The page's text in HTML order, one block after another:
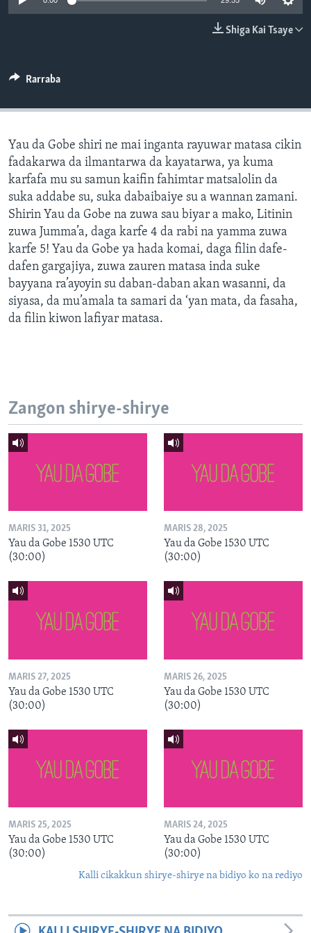
BIDIYO
Harsuna
Shiga Kai Tsaye
Rarraba
Yau da Gobe shiri ne mai inganta rayuwar matasa cikin
fadakarwa da ilmantarwa da kayatarwa, ya kuma
karfafa mu su samun kaifin fahimtar matsalolin da
suka addabe su, suka dabaibaiye su a wannan zamani.
Shirin Yau da Gobe na zuwa sau biyar a mako, Litinin
zuwa Jumma’a, daga karfe 4 da rabi na yamma zuwa
karfe 5! Yau da Gobe ya hada komai, daga filin dafe-
dafen gargajiya, zuwa zauren matasa inda suke
bayyana ra’ayoyin su daban-daban akan wasanni, da
siyasa, da mu’amala ta samari da ‘yan mata, da fasaha,
da filin kiwon lafiyar matasa.
Zangon shirye-shirye
MARIS 31, 2025
Yau da Gobe 1530 UTC
(30:00)
MARIS 28, 2025
Yau da Gobe 1530 UTC
(30:00)
MARIS 27, 2025
Yau da Gobe 1530 UTC
(30:00)
MARIS 26, 2025
Yau da Gobe 1530 UTC
(30:00)
MARIS 25, 2025
Yau da Gobe 1530 UTC
(30:00)
MARIS 24, 2025
Yau da Gobe 1530 UTC
(30:00)
Kalli cikakkun shirye-shirye na bidiyo ko na rediyo